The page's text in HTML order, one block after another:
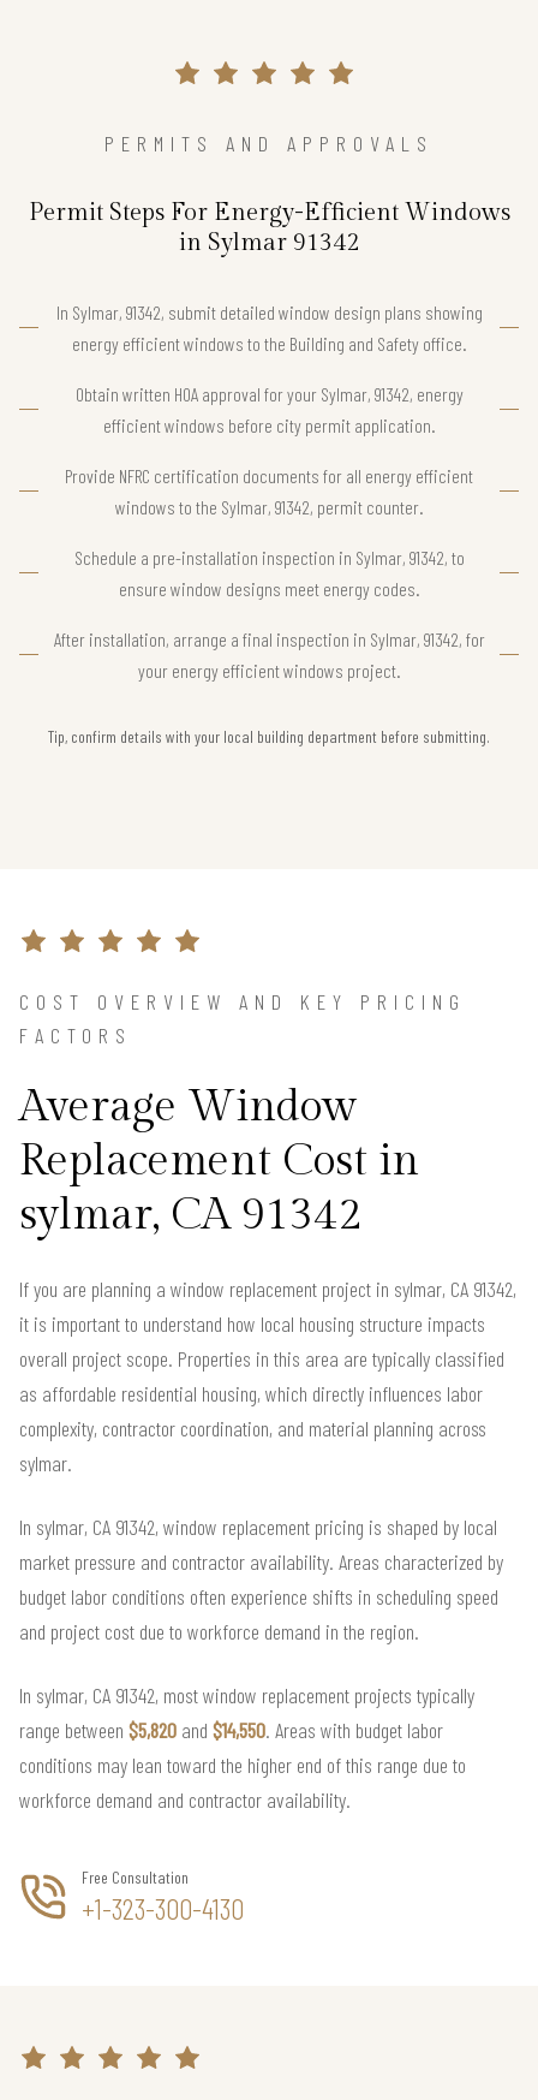
PERMITS AND APPROVALS
Permit Steps For Energy-Efficient Windows
in Sylmar 91342
In Sylmar, 91342, submit detailed window design plans showing
energy efficient windows to the Building and Safety office.
Obtain written HOA approval for your Sylmar, 91342, energy
efficient windows before city permit application.
Provide NFRC certification documents for all energy efficient
windows to the Sylmar, 91342, permit counter.
Schedule a pre-installation inspection in Sylmar, 91342, to
ensure window designs meet energy codes.
After installation, arrange a final inspection in Sylmar, 91342, for
your energy efficient windows project.
Tip, confirm details with your local building department before submitting.
COST OVERVIEW AND KEY PRICING
FACTORS
Average Window
Replacement Cost in
sylmar, CA 91342
If you are planning a window replacement project in sylmar, CA 91342,
it is important to understand how local housing structure impacts
overall project scope. Properties in this area are typically classified
as affordable residential housing, which directly influences labor
complexity, contractor coordination, and material planning across
sylmar.
In sylmar, CA 91342, window replacement pricing is shaped by local
market pressure and contractor availability. Areas characterized by
budget labor conditions often experience shifts in scheduling speed
and project cost due to workforce demand in the region.
In sylmar, CA 91342, most window replacement projects typically
range between $5,820 and $14,550. Areas with budget labor
conditions may lean toward the higher end of this range due to
workforce demand and contractor availability.
Free Consultation
+1-323-300-4130